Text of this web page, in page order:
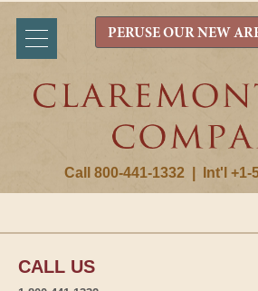
Call 800-441-1332 Int'l +1-
PERUSE OUR NEW
CALL US